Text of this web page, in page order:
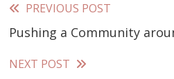
Read
more
articles
PREVIOUS POST
Pushing a Community
NEXT POST